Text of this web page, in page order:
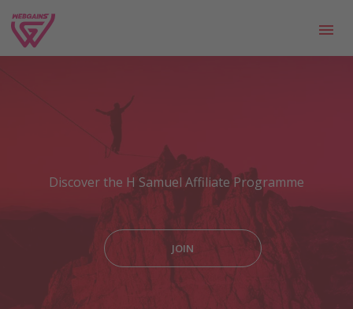
Discover the H Samuel Affiliate Programme
JOIN